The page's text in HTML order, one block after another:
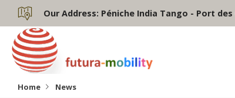
Our Address: Péniche India Tango - Port des
Home News